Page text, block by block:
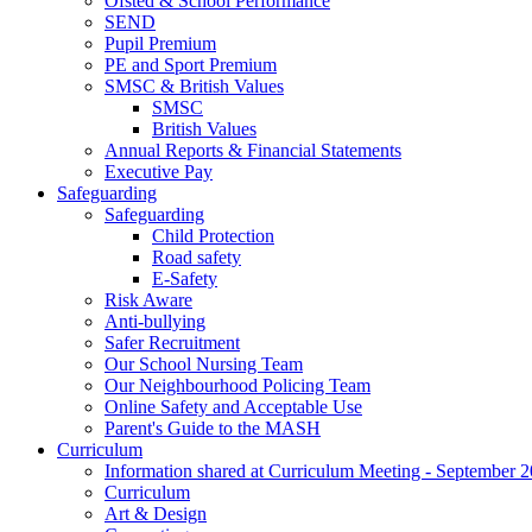
SEND
Pupil Premium
PE and Sport Premium
SMSC & British Values
SMSC
British Values
Annual Reports & Financial Statements
Executive Pay
Safeguarding
Safeguarding
Child Protection
Road safety
E-Safety
Risk Aware
Anti-bullying
Safer Recruitment
Our School Nursing Team
Our Neighbourhood Policing Team
Online Safety and Acceptable Use
Parent's Guide to the MASH
Curriculum
Information shared at Curriculum Meeting - September
Curriculum
Art & Design